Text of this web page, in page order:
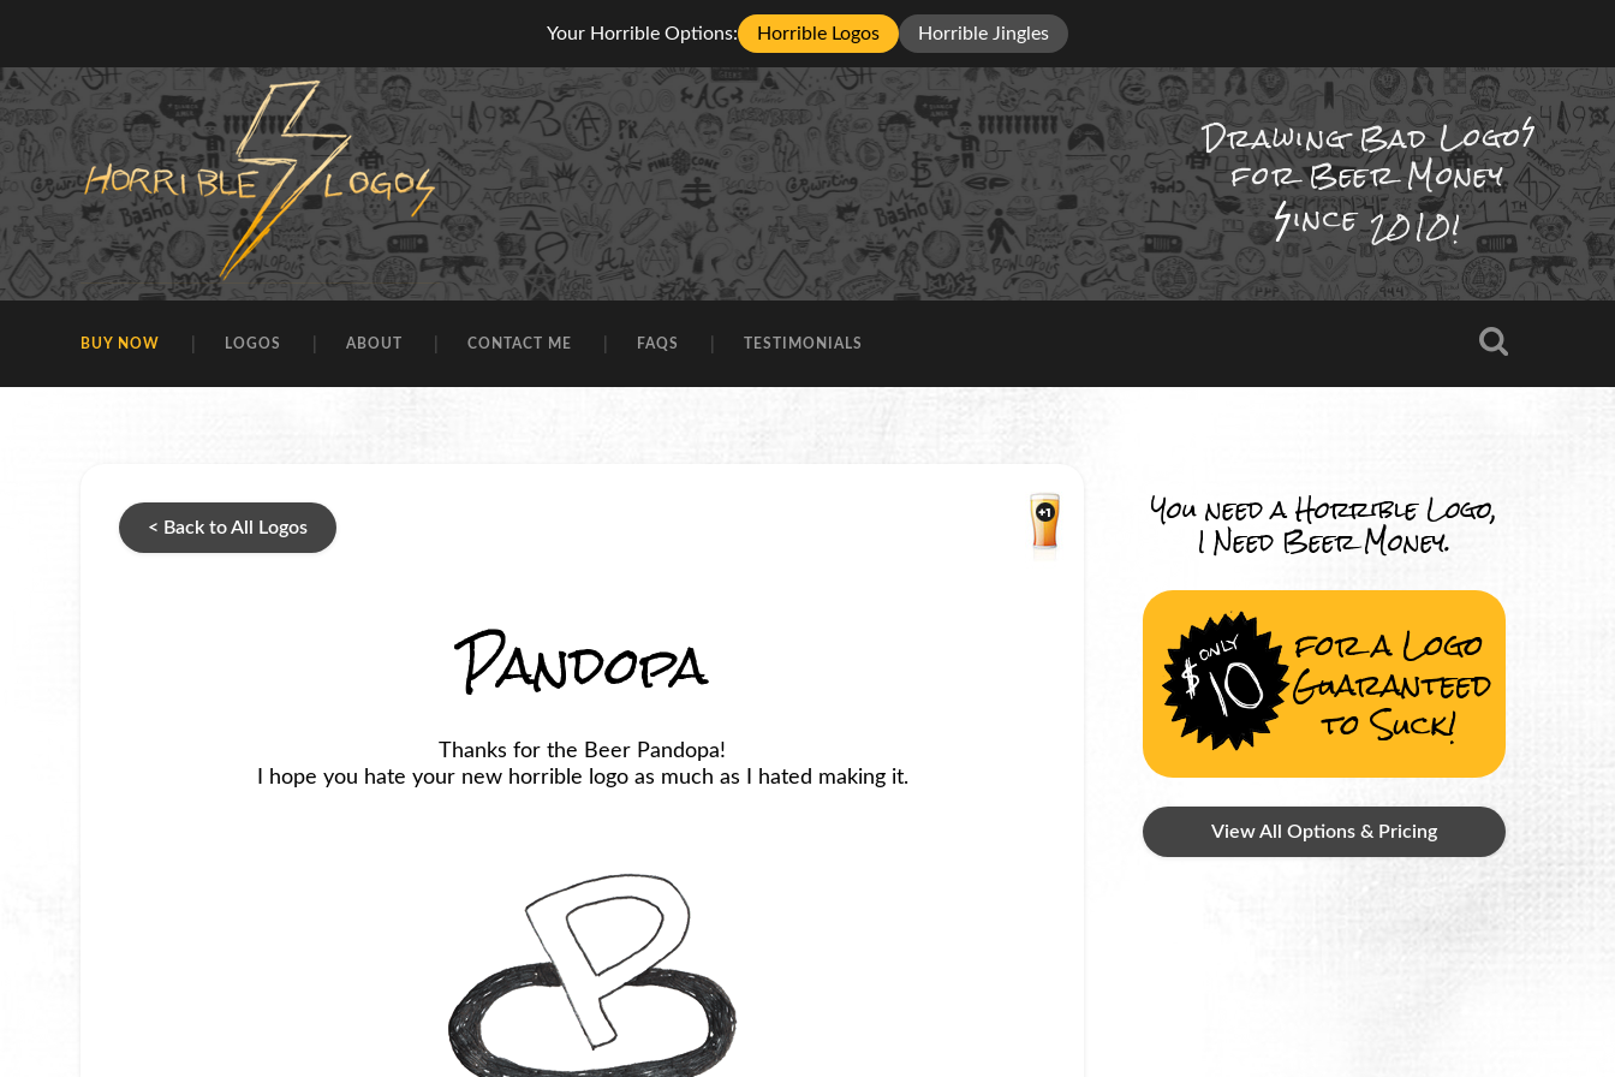
Your Horrible Options: Horrible Logos Horrible Jingles
Drawing BadLogo
for Beer Money
ince2010!
BUY NOW LOGOS ABOUT CONTACT ME FAQS TESTIMONIALS
< Back to All Logos
Pandopa
Thanks for the Beer Pandopa!
I hope you hate your new horrible logo as much as I hated making it.
You need a Horrible Logo,
I Need Beer Money.
for a Logo
Guaranteed
to Suck!
View All Options & Pricing